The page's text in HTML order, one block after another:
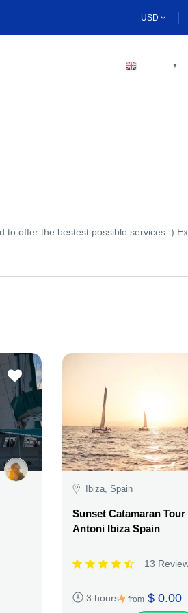
USD
▼
to offer the bestest possible services :)
Ibiza, Spain
Sunset Catamaran
Antoni Ibiza Spain
13
3 hours from $ 0.00